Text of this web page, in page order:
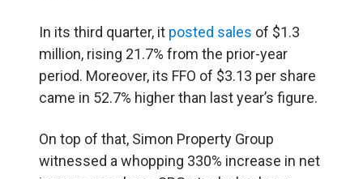
In its third quarter, it posted sales of $1.3
million, rising 21.7% from the prior-year
period. Moreover, its FFO of $3.13 per share
came in 52.7% higher than last year’s figure.
On top of that, Simon Property Group
witnessed a whopping 330% increase in net